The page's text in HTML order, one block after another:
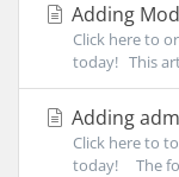
Adding
Click here to
today! This
Adding
Click here to
today! The